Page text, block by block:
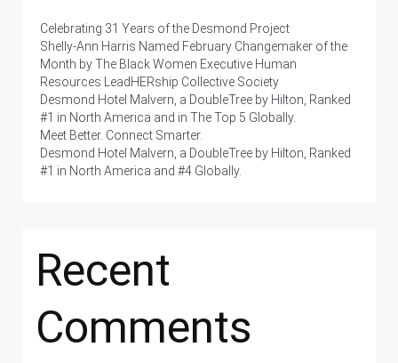
Celebrating 31 Years of the Desmond Project
Shelly-Ann Harris Named February Changemaker of the
Month by The Black Women Executive Human
Resources LeadHERship Collective Society
Desmond Hotel Malvern, a DoubleTree by Hilton, Ranked
#1 in North America and in The Top 5 Globally.
Meet Better. Connect Smarter.
Desmond Hotel Malvern, a DoubleTree by Hilton, Ranked
#1 in North America and #4 Globally.
Recent
Comments